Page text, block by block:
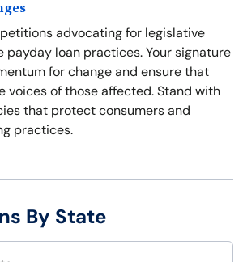
advocating for legislative
payday loan practices. Your signature
for change and ensure that
voices of those affected. Stand with
that protect consumers and
practices.
By State